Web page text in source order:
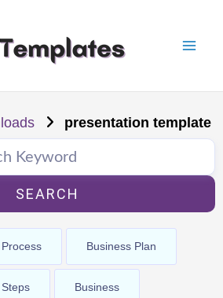
presentation template
SEARCH
Process Business Plan
Steps Business